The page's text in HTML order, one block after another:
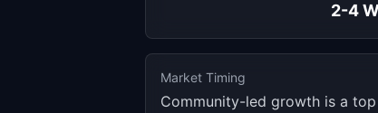
2-4
Market Timing
Community-led growth is a